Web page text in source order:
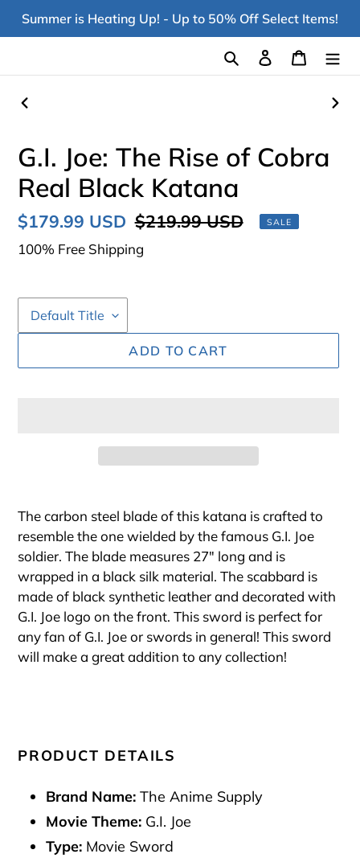
SkipSummer is Heating Up! - Up to 50% Off Select Items!
Search Log in Cart
G.I. Joe: The Rise of Cobra
Real Black Katana
Sale
price
$179.99 USD Regular
price
$219.99 USD SALE
100% Free Shipping
ADD TO CART
product
to
your
cart
The carbon steel blade of this katana is crafted to
resemble the one wielded by the famous G.I. Joe
soldier. The blade measures 27" long and is
wrapped in a black silk material. The scabbard is
made of black synthetic leather and decorated with
G.I. Joe logo on the front. This sword is perfect for
any fan of G.I. Joe or swords in general! This sword
will make a great addition to any collection!
PRODUCT DETAILS
Brand Name: The Anime Supply
Movie Theme: G.I. Joe
Type: Movie Sword